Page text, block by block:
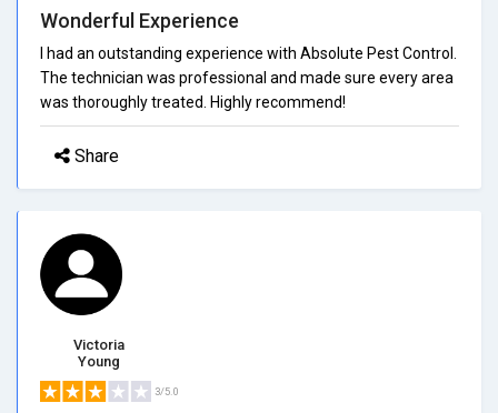
Wonderful Experience
I had an outstanding experience with Absolute Pest Control.
The technician was professional and made sure every area
was thoroughly treated. Highly recommend!
Share
Victoria
Young
3/5.0